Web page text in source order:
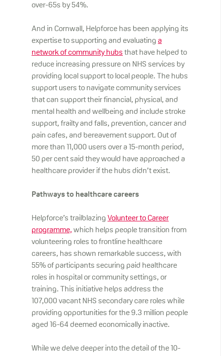
over-65s by 54%.
And in Cornwall, Helpforce has been applying its
expertise to supporting and evaluating a
network of community hubs that have helped to
reduce increasing pressure on NHS services by
providing local support to local people. The hubs
support users to navigate community services
that can support their financial, physical, and
mental health and wellbeing and include stroke
support, frailty and falls, prevention, cancer and
pain cafes, and bereavement support. Out of
more than 11,000 users over a 15-month period,
50 per cent said they would have approached a
healthcare provider if the hubs didn’t exist.
Pathways to healthcare careers
Helpforce’s trailblazing Volunteer to Career
programme, which helps people transition from
volunteering roles to frontline healthcare
careers, has shown remarkable success, with
55% of participants securing paid healthcare
roles in hospital or community settings, or
training. This initiative helps address the
107,000 vacant NHS secondary care roles while
providing opportunities for the 9.3 million people
aged 16-64 deemed economically inactive.
While we delve deeper into the detail of the 10-